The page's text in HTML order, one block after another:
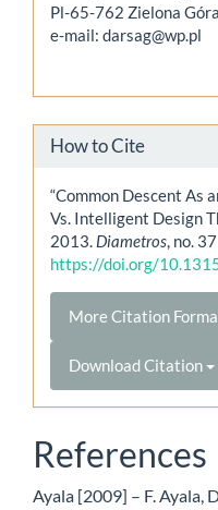
Pl-65-762 Zielona Góra
e-mail: darsag@wp.pl
How to Cite
“Common Descent As
Vs. Intelligent Design
2013. Diametros, no.
https://doi.org/
More Citation
Download Citation
References
Ayala [2009] – F. Ayala,